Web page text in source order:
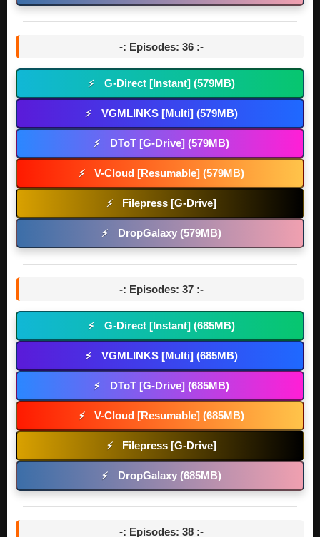
-: Episodes: 36 :-
⚡ G-Direct [Instant] (579MB)
⚡ VGMLINKS [Multi] (579MB)
⚡ DToT [G-Drive] (579MB)
⚡ V-Cloud [Resumable] (579MB)
⚡ Filepress [G-Drive]
⚡ DropGalaxy (579MB)
-: Episodes: 37 :-
⚡ G-Direct [Instant] (685MB)
⚡ VGMLINKS [Multi] (685MB)
⚡ DToT [G-Drive] (685MB)
⚡ V-Cloud [Resumable] (685MB)
⚡ Filepress [G-Drive]
⚡ DropGalaxy (685MB)
-: Episodes: 38 :-